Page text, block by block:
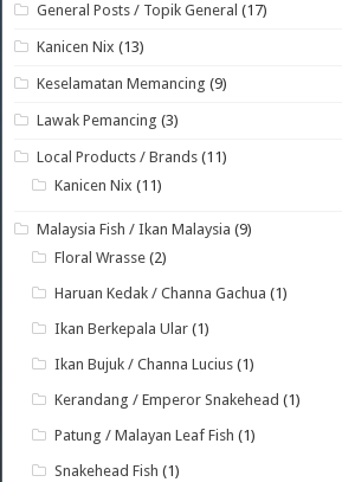
General Posts / Topik General (17)
Kanicen Nix (13)
Keselamatan Memancing (9)
Lawak Pemancing (3)
Local Products / Brands (11)
Kanicen Nix (11)
Malaysia Fish / Ikan Malaysia (9)
Floral Wrasse (2)
Haruan Kedak / Channa Gachua (1)
Ikan Berkepala Ular (1)
Ikan Bujuk / Channa Lucius (1)
Kerandang / Emperor Snakehead (1)
Patung / Malayan Leaf Fish (1)
Snakehead Fish (1)